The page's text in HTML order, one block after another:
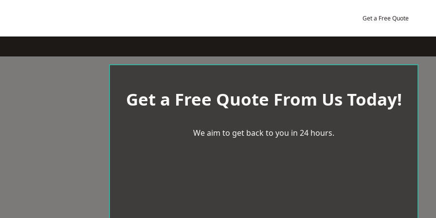
Get a Free Quote
Get a Free Quote From Us Today!
We aim to get back to you in 24 hours.